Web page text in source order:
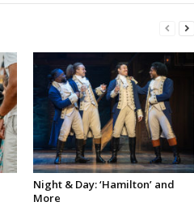
Night & Day: ‘Hamilton’ and
More